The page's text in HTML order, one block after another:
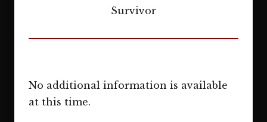
No additional information is available
at this time.